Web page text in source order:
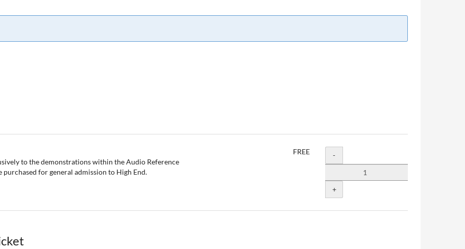
to the demonstrations within the Audio Reference
for general admission to High End.
FREE Quantity
-
+